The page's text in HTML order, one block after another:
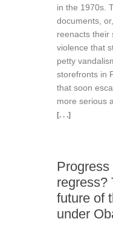
in the 1970s.
documents,
reenacts their
violence that
petty
storefronts in
that soon
more serious
[. . .]
Progress
regress?
future of
under